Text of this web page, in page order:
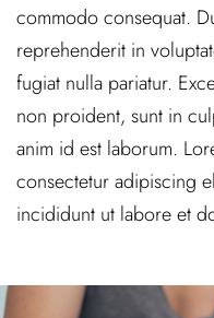
commodo consequat.
reprehenderit in
fugiat nulla pariatur.
non proident, sunt in
anim id est laborum.
consectetur adipiscing
incididunt ut labore et